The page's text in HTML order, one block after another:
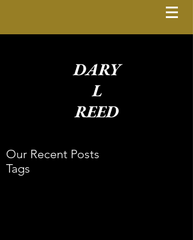
DARY
L
REED
Our Recent Posts
Tags